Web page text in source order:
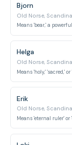
Bjorn
Old Norse,
Means 'bear,' a
Helga
Old Norse,
Means 'holy,' 'sacred,'
Erik
Old Norse,